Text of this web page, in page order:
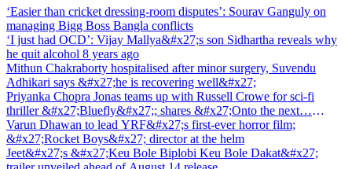
‘Easier than cricket dressing-room disputes’: Sourav Ganguly on
managing Bigg Boss Bangla conflicts
‘I just had OCD’: Vijay Mallya&#x27;s son Sidhartha reveals why
he quit alcohol 8 years ago
Mithun Chakraborty hospitalised after minor surgery, Suvendu
Adhikari says &#x27;he is recovering well&#x27;
Priyanka Chopra Jonas teams up with Russell Crowe for sci-fi
thriller &#x27;Bluefly&#x27;; shares &#x27;Onto the next…
&#x27;
Varun Dhawan to lead YRF&#x27;s first-ever horror film;
&#x27;Rocket Boys&#x27; director at the helm
Jeet&#x27;s &#x27;Keu Bole Biplobi Keu Bole Dakat&#x27;